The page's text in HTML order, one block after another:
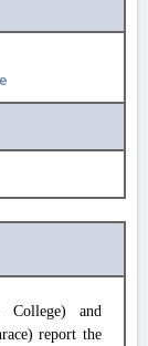
College) and
report the